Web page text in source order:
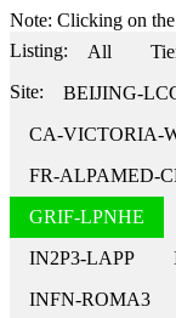
Note: Clicking on the
Listing:
All
Site:
BEIJING-
CA-VICTORIA-
FR-ALPAMED-
GRIF-LPNHE
IN2P3-LAPP
INFN-ROMA3